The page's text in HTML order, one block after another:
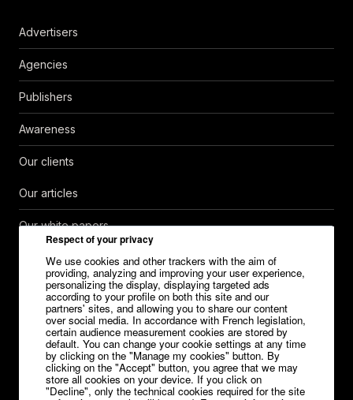
Respect of your privacy
We use cookies and other trackers with the aim of
providing, analyzing and improving your user experience,
personalizing the display, displaying targeted ads
according to your profile on both this site and our
partners' sites, and allowing you to share our content
over social media. In accordance with French legislation,
certain audience measurement cookies are stored by
default. You can change your cookie settings at any time
by clicking on the "Manage my cookies" button. By
clicking on the "Accept" button, you agree that we may
store all cookies on your device. If you click on
"Decline", only the technical cookies required for the site
Advertisers
Agencies
Publishers
Awareness
Our clients
Our articles
Our white papers
Help Center
Contact
Careers
Media kit